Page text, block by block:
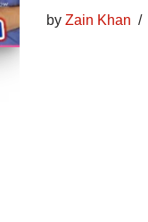
by Zain Khan